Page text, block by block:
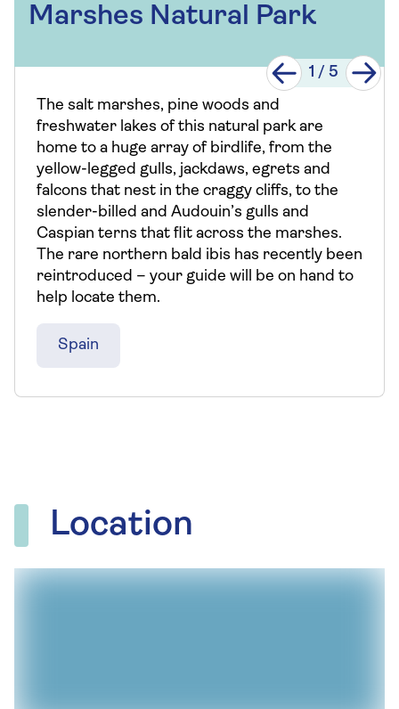
Marshes Natural Park
1 / 5
The salt marshes, pine woods and
freshwater lakes of this natural park are
home to a huge array of birdlife, from the
yellow-legged gulls, jackdaws, egrets and
falcons that nest in the craggy cliffs, to the
slender-billed and Audouin’s gulls and
Caspian terns that flit across the marshes.
The rare northern bald ibis has recently been
reintroduced – your guide will be on hand to
help locate them.
Spain
Location